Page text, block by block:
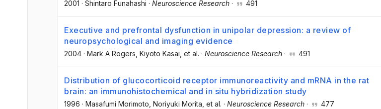
2001 · Shintaro Funahashi · Neuroscience Research · 491
Executive and prefrontal dysfunction in unipolar depression: a review of
neuropsychological and imaging evidence
2004 · Mark A Rogers , Kiyoto Kasai , et al. · Neuroscience Research · 491
Distribution of glucocorticoid receptor immunoreactivity and mRNA in the rat
brain: an immunohistochemical and in situ hybridization study
1996 · Masafumi Morimoto , Noriyuki Morita , et al. · Neuroscience Research · 477